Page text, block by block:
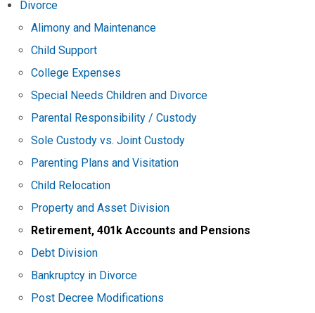
Divorce
Alimony and Maintenance
Child Support
College Expenses
Special Needs Children and Divorce
Parental Responsibility / Custody
Sole Custody vs. Joint Custody
Parenting Plans and Visitation
Child Relocation
Property and Asset Division
Retirement, 401k Accounts and Pensions
Debt Division
Bankruptcy in Divorce
Post Decree Modifications